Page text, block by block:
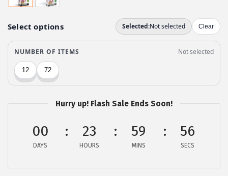
g
i
a
l
p
e
w
t
c
i
Hurry up! Flash Sale Ends Soon!
00
DAYS
23
HOURS
59
MINS
55
SECS